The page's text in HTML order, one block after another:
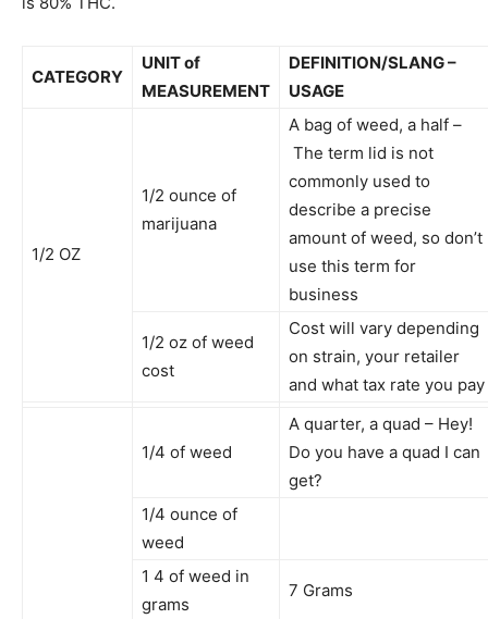
CATEGORY
UNIT of
MEASUREMENT
DEFINITION/SLANG –
USAGE
1/2 OZ
1/2 ounce of
marijuana
A bag of weed, a half –
The term lid is not
commonly used to
describe a precise
amount of weed, so don’t
use this term for
business
1/2 oz of weed
cost
Cost will vary depending
on strain, your retailer
and what tax rate you pay
1/4 of weed
A quarter, a quad – Hey!
Do you have a quad I can
get?
1/4 ounce of
weed
1 4 of weed in
grams
7 Grams